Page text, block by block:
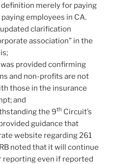
merely for paying
employees in CA.
clarification
association” in the
provided confirming
and non-profits are not
those in the insurance
and
the 9th Circuit’s
guidance that
website regarding 261
noted that it will continue
reporting even if reported